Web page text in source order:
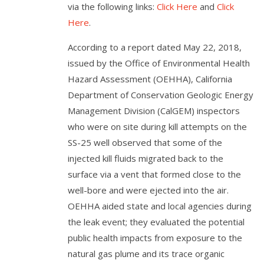
via the following links: Click Here and Click
Here.
According to a report dated May 22, 2018,
issued by the Office of Environmental Health
Hazard Assessment (OEHHA), California
Department of Conservation Geologic Energy
Management Division (CalGEM) inspectors
who were on site during kill attempts on the
SS-25 well observed that some of the
injected kill fluids migrated back to the
surface via a vent that formed close to the
well-bore and were ejected into the air.
OEHHA aided state and local agencies during
the leak event; they evaluated the potential
public health impacts from exposure to the
natural gas plume and its trace organic